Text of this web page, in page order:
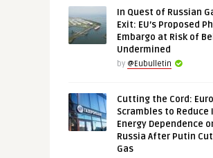
In Quest of Russian
Exit: EU’s Proposed
Embargo at Risk of
Undermined
by @Eubulletin
Cutting the Cord:
Scrambles to Reduce
Energy Dependence
Russia After Putin
Gas